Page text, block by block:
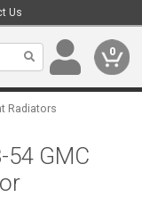
Us
0
Radiators
54 GMC